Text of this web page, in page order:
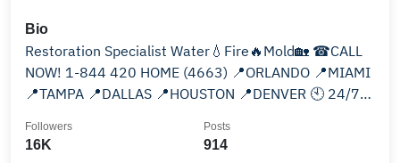
Bio
Restoration Specialist Water💧Fire🔥Mold🏡 ☎CALL
NOW! 1-844 420 HOME (4663) 📍ORLANDO 📍MIAMI
📍TAMPA 📍DALLAS 📍HOUSTON 📍DENVER 🕙 24/7
16K
Followers
914
Posts